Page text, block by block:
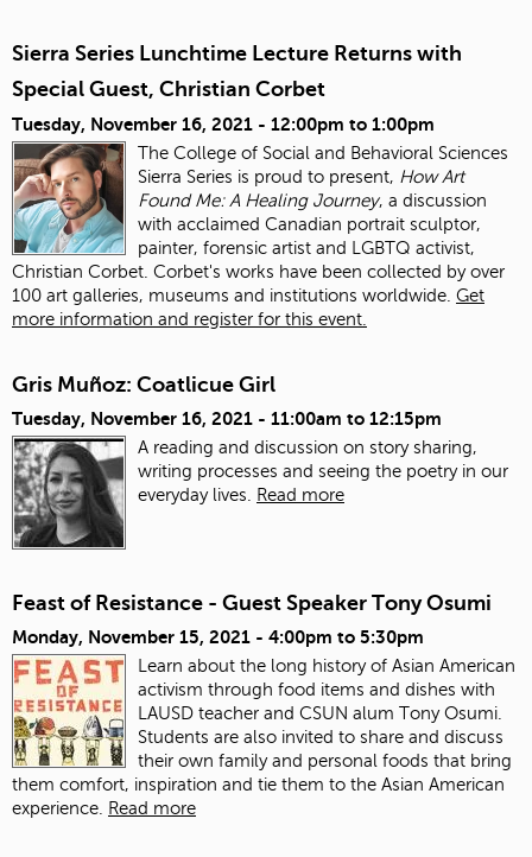
Sierra Series Lunchtime Lecture Returns with
Special Guest, Christian Corbet
Tuesday, November 16, 2021 - 12:00pm to 1:00pm
The College of Social and Behavioral Sciences
Sierra Series is proud to present, How Art
Found Me: A Healing Journey, a discussion
with acclaimed Canadian portrait sculptor,
painter, forensic artist and LGBTQ activist,
Christian Corbet. Corbet's works have been collected by over
100 art galleries, museums and institutions worldwide. Get
more information and register for this event.
Gris Muñoz: Coatlicue Girl
Tuesday, November 16, 2021 - 11:00am to 12:15pm
A reading and discussion on story sharing,
writing processes and seeing the poetry in our
everyday lives.
Read more
Feast of Resistance - Guest Speaker Tony Osumi
Monday, November 15, 2021 - 4:00pm to 5:30pm
Learn about the long history of Asian American
activism through food items and dishes with
LAUSD teacher and CSUN alum Tony Osumi.
Students are also invited to share and discuss
their own family and personal foods that bring
them comfort, inspiration and tie them to the Asian American
experience. Read more